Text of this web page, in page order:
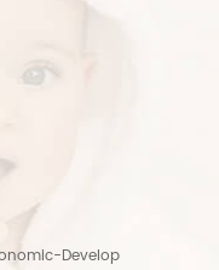
Develop